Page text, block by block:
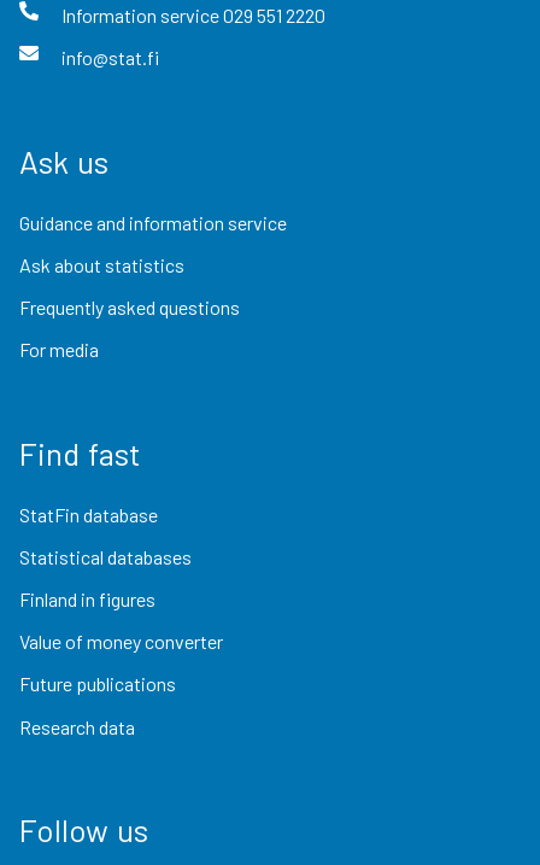
Information service029 551 2220
info@stat.fi
Ask us
Guidance and information service
Ask about statistics
Frequently asked questions
For media
Find fast
StatFin database
Statistical databases
Finland in figures
Value of money converter
Future publications
Research data
Follow us